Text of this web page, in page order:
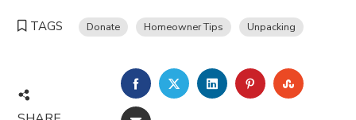
TAGS Donate Homeowner Tips Unpacking
FACEBOOKTWITTERLINKEDINPINTEREST